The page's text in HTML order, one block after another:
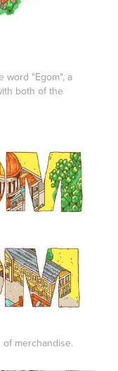
word "Egom", a
both of the
merchandise.